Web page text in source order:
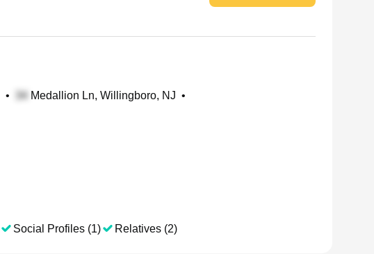
• Medallion Ln, Willingboro, NJ •
Social Profiles (1) Relatives (2)